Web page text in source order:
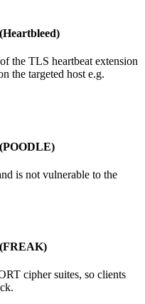
the TLS heartbeat extension
the targeted host e.g.
is not vulnerable to the
cipher suites, so clients